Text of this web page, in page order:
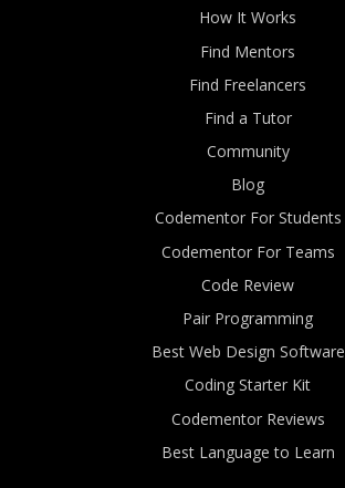
How It Works
Find Mentors
Find Freelancers
Find a Tutor
Community
Blog
Codementor For Students
Codementor For Teams
Code Review
Pair Programming
Best Web Design Software
Coding Starter Kit
Codementor Reviews
Best Language to Learn